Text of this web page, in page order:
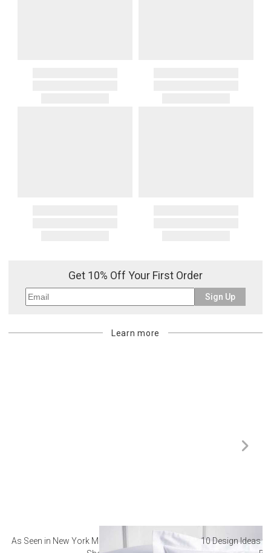
Get 10% Off Your First Order
Sign Up
Learn more
As Seen in New York Magazine: The Best Hotel
10 Design Ideas